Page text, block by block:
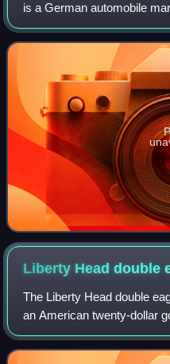
is a German automobile
high-performance sports
headquartered in Stuttgart,
Liberty Head double
The Liberty Head double
an American twenty-dollar
coin in 1849, and for
designed by Mint of the